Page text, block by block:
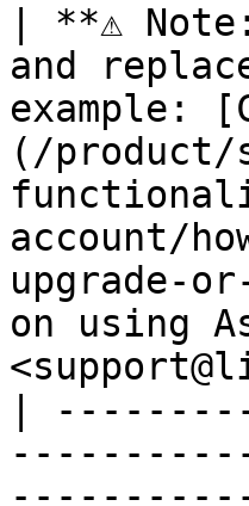
| **⚠️
and
example:
(/product/
account/
upgrade-
on using
|